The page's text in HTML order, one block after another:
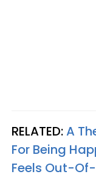
RELATED:A
For Being
Feels Out-